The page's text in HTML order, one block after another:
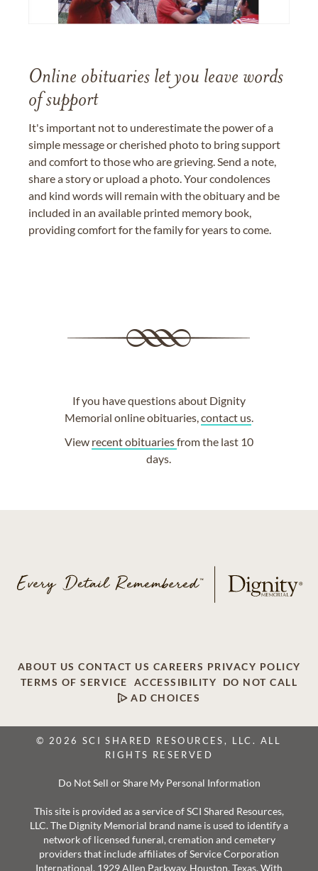
Online obituaries let you leave words
of support
It's important not to underestimate the power of a
simple message or cherished photo to bring support
and comfort to those who are grieving. Send a note,
share a story or upload a photo. Your condolences
and kind words will remain with the obituary and be
included in an available printed memory book,
providing comfort for the family for years to come.
If you have questions about Dignity
Memorial online obituaries,contact us.
View recent obituariesfrom the last 10
days.
ABOUT US CONTACT US CAREERS PRIVACY POLICY
TERMS OF SERVICE
ACCESSIBILITY
DO NOT CALL
AD CHOICES
© 2026 SCI SHARED RESOURCES, LLC. ALL
RIGHTS RESERVED
Do Not Sell or Share My Personal Information
This site is provided as a service of SCI Shared Resources,
LLC. The Dignity Memorial brand name is used to identify a
network of licensed funeral, cremation and cemetery
providers that include affiliates of Service Corporation
International, 1929 Allen Parkway, Houston, Texas. With